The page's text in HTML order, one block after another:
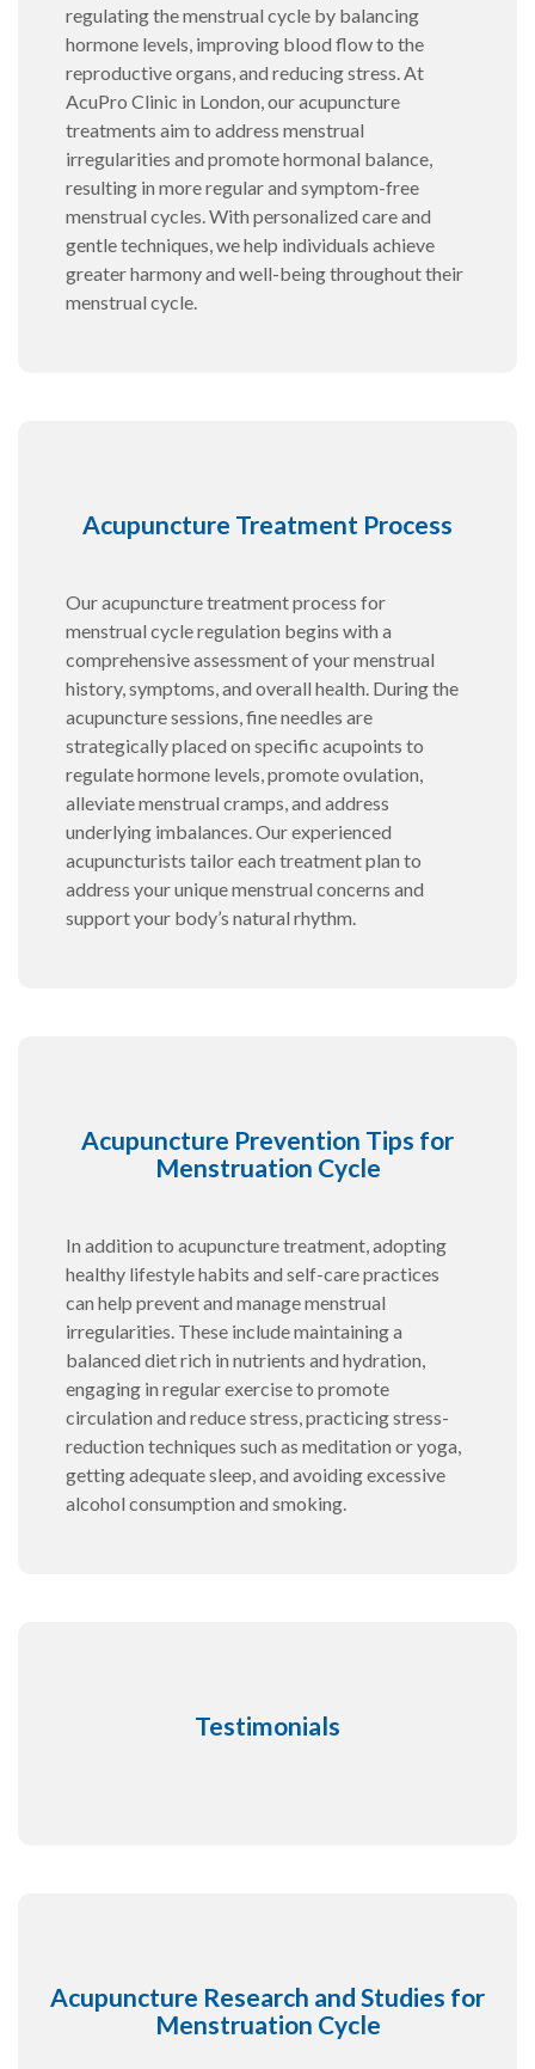
regulating the menstrual cycle by balancing
hormone levels, improving blood flow to the
reproductive organs, and reducing stress. At
AcuPro Clinic in London, our acupuncture
treatments aim to address menstrual
irregularities and promote hormonal balance,
resulting in more regular and symptom-free
menstrual cycles. With personalized care and
gentle techniques, we help individuals achieve
greater harmony and well-being throughout their
menstrual cycle.
Acupuncture Treatment Process
Our acupuncture treatment process for
menstrual cycle regulation begins with a
comprehensive assessment of your menstrual
history, symptoms, and overall health. During the
acupuncture sessions, fine needles are
strategically placed on specific acupoints to
regulate hormone levels, promote ovulation,
alleviate menstrual cramps, and address
underlying imbalances. Our experienced
acupuncturists tailor each treatment plan to
address your unique menstrual concerns and
support your body’s natural rhythm.
Acupuncture Prevention Tips for
Menstruation Cycle
In addition to acupuncture treatment, adopting
healthy lifestyle habits and self-care practices
can help prevent and manage menstrual
irregularities. These include maintaining a
balanced diet rich in nutrients and hydration,
engaging in regular exercise to promote
circulation and reduce stress, practicing stress-
reduction techniques such as meditation or yoga,
getting adequate sleep, and avoiding excessive
alcohol consumption and smoking.
Testimonials
Acupuncture Research and Studies for
Menstruation Cycle